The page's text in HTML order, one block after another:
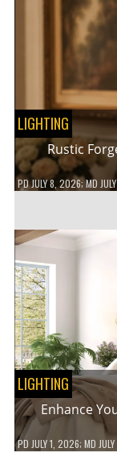
LIGHTING
Rustic
PDJULY 8, 2026; MD
LIGHTING
Enhance
PD JULY 1, 2026; MD